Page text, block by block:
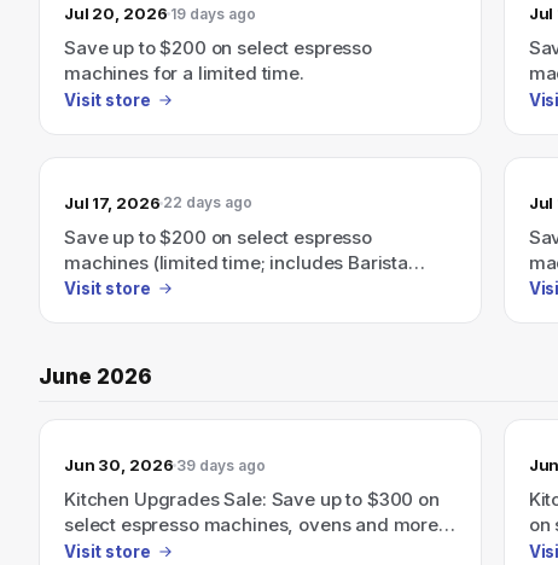
Jul 20, 2026 19 days ago
Save up to $200 on select espresso
machines for a limited time.
Visit store
Jul
Jul 17, 2026 22 days ago
Save up to $200 on select espresso
machines (limited time; includes Barista
Express, Barista Touch)
Visit store
Jul
June 2026
Jun 30, 2026 39 days ago
Kitchen Upgrades Sale: Save up to $300 on
select espresso machines, ovens and more
through June 30th.
Visit store
on